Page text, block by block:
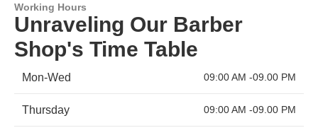
Working Hours
Unraveling Our Barber
Shop's Time Table
Mon-Wed 09:00 AM -09.00 PM
Thursday 09:00 AM -09.00 PM